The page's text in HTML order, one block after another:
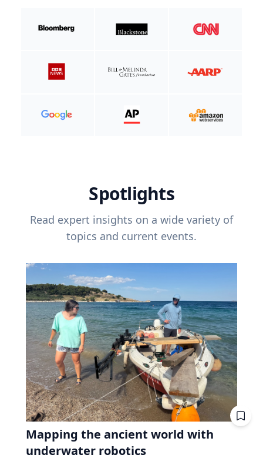
Spotlights
Read expert insights on a wide variety of
topics and current events.
Mapping the ancient world with
underwater robotics